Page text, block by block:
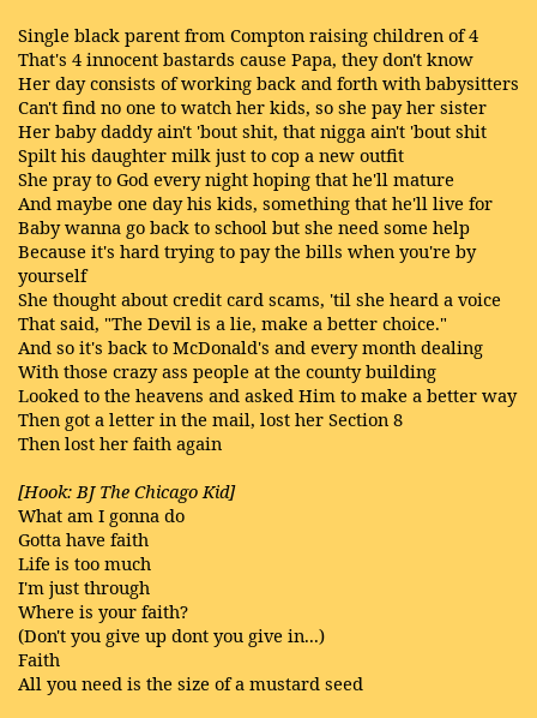
Single black parent from Compton raising children of 4
That's 4 innocent bastards cause Papa, they don't know
Her day consists of working back and forth with babysitters
Can't find no one to watch her kids, so she pay her sister
Her baby daddy ain't 'bout shit, that nigga ain't 'bout shit
Spilt his daughter milk just to cop a new outfit
She pray to God every night hoping that he'll mature
And maybe one day his kids, something that he'll live for
Baby wanna go back to school but she need some help
Because it's hard trying to pay the bills when you're by
yourself
She thought about credit card scams, 'til she heard a voice
That said, "The Devil is a lie, make a better choice."
And so it's back to McDonald's and every month dealing
With those crazy ass people at the county building
Looked to the heavens and asked Him to make a better way
Then got a letter in the mail, lost her Section 8
Then lost her faith again
[Hook: BJ The Chicago Kid]
What am I gonna do
Gotta have faith
Life is too much
I'm just through
Where is your faith?
(Don't you give up dont you give in...)
Faith
All you need is the size of a mustard seed